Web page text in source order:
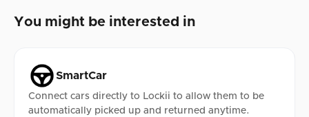
You might be interested in
SmartCar
Connect cars directly to Lockii to allow them to be
automatically picked up and returned anytime.